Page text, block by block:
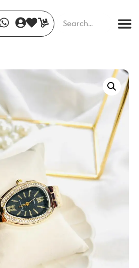
Golden Horizon Cuff
₹ 510.00 ADD